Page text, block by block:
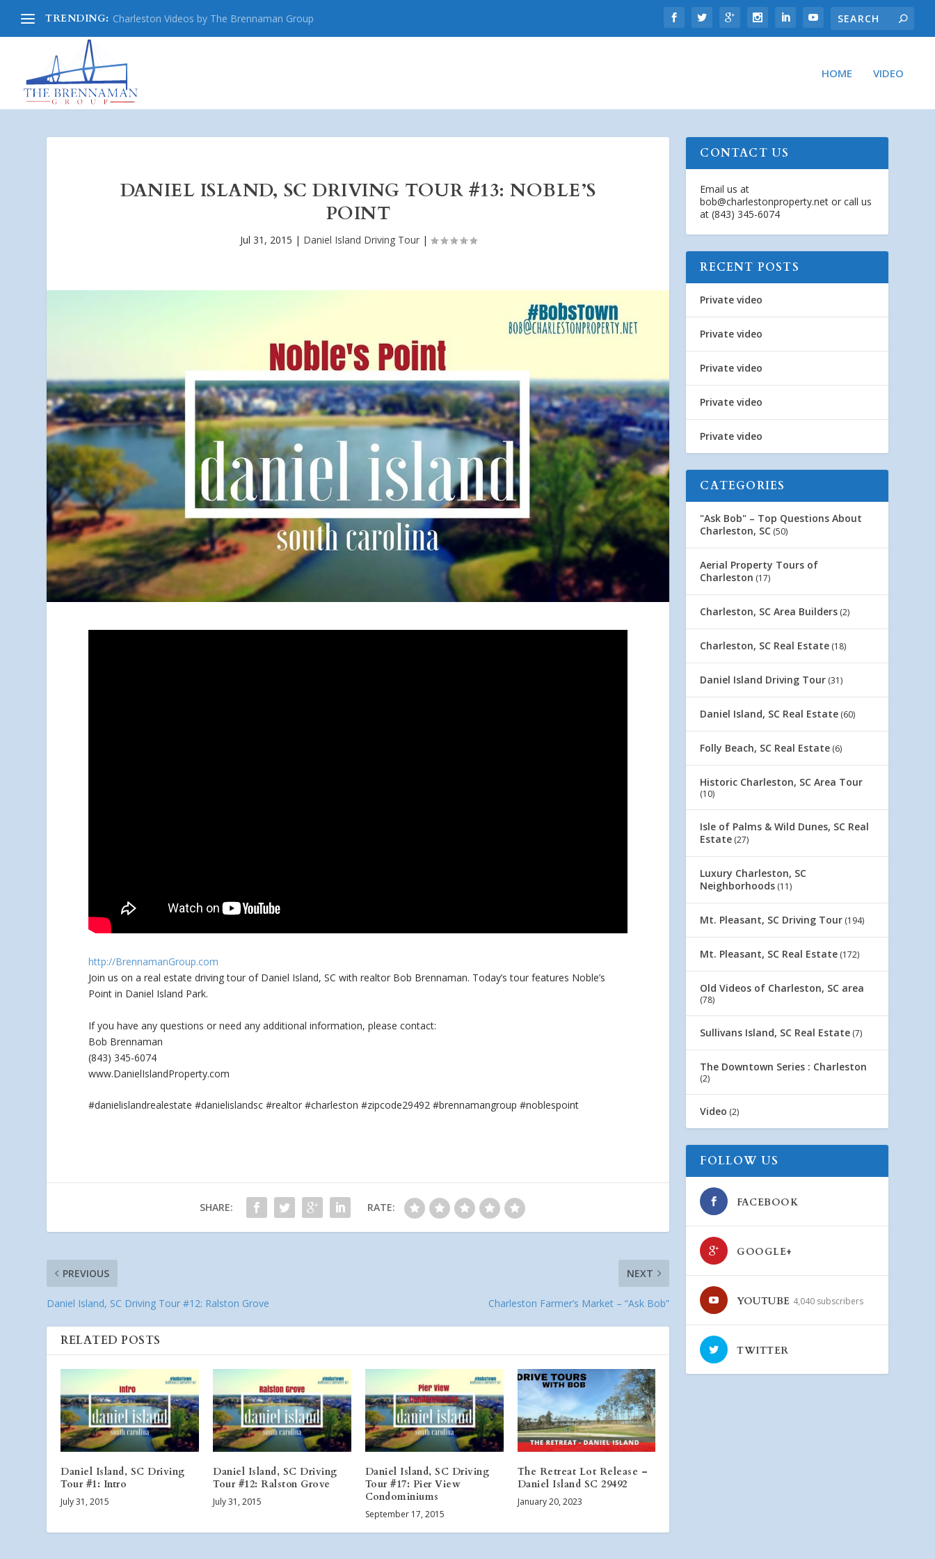
TRENDING: Charleston Videos by The Brennaman Group
HOME VIDEO
DANIEL ISLAND, SC DRIVING TOUR #13: NOBLE’S
POINT
Jul 31, 2015 | Daniel Island Driving Tour|
http://BrennamanGroup.com
Join us on a real estate driving tour of Daniel Island, SC with realtor Bob Brennaman. Today’s tour features Noble’s
Point in Daniel Island Park.
If youhave any questions or need any additional information, please contact:
Bob Brennaman
(843) 345-6074
www.DanielIslandProperty.com
#danielislandrealestate #danielislandsc #realtor #charleston #zipcode29492 #brennamangroup #noblespoint
SHARE: RATE:
PREVIOUS
Daniel Island, SC Driving Tour #12: Ralston Grove
NEXT
Charleston Farmer’s Market – “Ask Bob”
RELATED POSTS
Daniel Island, SC Driving
Tour #1: Intro
July 31, 2015
Daniel Island, SC Driving
Tour #12: Ralston Grove
July 31, 2015
Daniel Island, SC Driving
Tour #17: Pier View
Condominiums
September 17, 2015
The Retreat Lot Release –
Daniel Island SC 29492
January 20, 2023
CONTACT US
Email us at
bob@charlestonproperty.net or call us
at (843) 345-6074
RECENT POSTS
Private video
Private video
Private video
Private video
Private video
CATEGORIES
"Ask Bob" – Top Questions About
Charleston, SC (50)
Aerial Property Tours of
Charleston (17)
Charleston, SC Area Builders (2)
Charleston, SC Real Estate (18)
Daniel Island Driving Tour (31)
Daniel Island, SC Real Estate (60)
Folly Beach, SC Real Estate (6)
Historic Charleston, SC Area Tour
(10)
Isle of Palms & Wild Dunes, SC Real
Estate (27)
Luxury Charleston, SC
Neighborhoods (11)
Mt. Pleasant, SC Driving Tour (194)
Mt. Pleasant, SC Real Estate (172)
Old Videos of Charleston, SC area
(78)
Sullivans Island, SC Real Estate (7)
The Downtown Series : Charleston
(2)
Video (2)
FOLLOW US
FACEBOOK
GOOGLE+
YOUTUBE 4,040 subscribers
TWITTER